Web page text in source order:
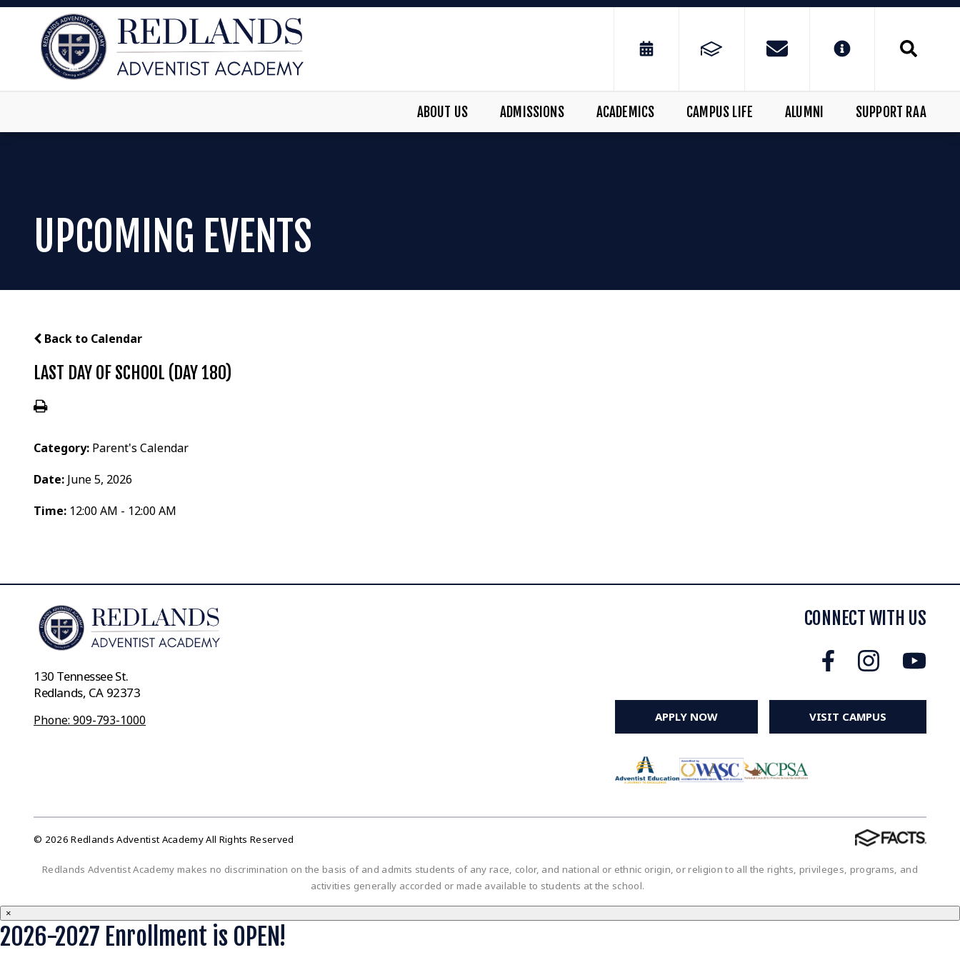
ABOUT US ADMISSIONS ACADEMICS CAMPUS LIFE ALUMNI SUPPORT RAA
UPCOMING EVENTS
Back to Calendar
LAST DAY OF SCHOOL (DAY 180)
Category: Parent's Calendar
Date: June 5, 2026
Time: 12:00 AM - 12:00 AM
130 Tennessee St.
Redlands, CA 92373
Phone: 909-793-1000
CONNECT WITH US
APPLY NOW VISIT CAMPUS
© 2026 Redlands Adventist Academy All Rights Reserved
Redlands Adventist Academy makes no discrimination on the basis of and admits students of any race, color, and national or ethnic origin, or religion to all the rights, privileges, programs, and
activities generally accorded or made available to students at the school.
×
2026-2027 Enrollment is OPEN!